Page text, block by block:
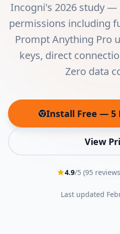
Incogni's 2026 study
permissions including
Prompt Anything Pro
keys, direct
Zero data
Install Free — 5
View
4.9/5 (95
Last updated